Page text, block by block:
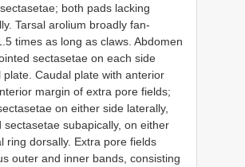
both pads lacking
Tarsal arolium broadly fan-
times as long as claws. Abdomen
sectasetae on each side
Caudal plate with anterior
margin of extra pore fields;
on either side laterally,
subapically, on either
ring dorsally. Extra pore fields
outer and inner bands, consisting